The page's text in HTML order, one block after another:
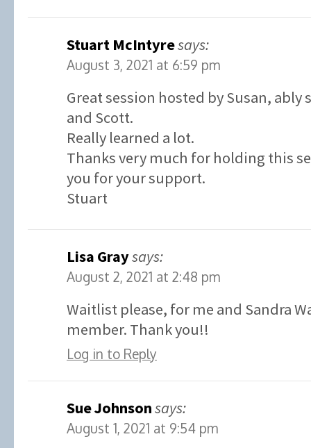
Stuart McIntyresays:
August 3, 2021 at 6:59 pm
Great session hosted by Susan,
and Scott.
Really learned a lot.
Thanks very much for holding this
you for your support.
Stuart
Lisa Graysays:
August 2, 2021 at 2:48 pm
Waitlist please, for me and Sandra
member. Thank you!!
Log in to Reply
Sue Johnsonsays:
August 1, 2021 at 9:54 pm